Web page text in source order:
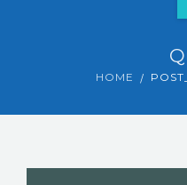
HOME